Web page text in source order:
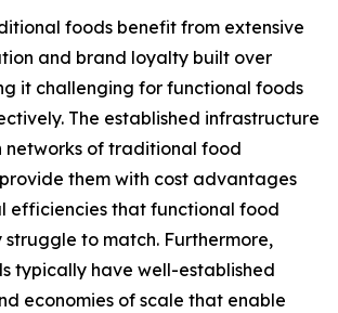
foods benefit from extensive
and brand loyalty built over
it challenging for functional foods
The established infrastructure
networks of traditional food
them with cost advantages
efficiencies that functional food
struggle to match. Furthermore,
typically have well-established
economies of scale that enable